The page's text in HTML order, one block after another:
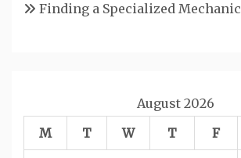
Finding a Specialized Mechanic
August 2026
M
T W T F